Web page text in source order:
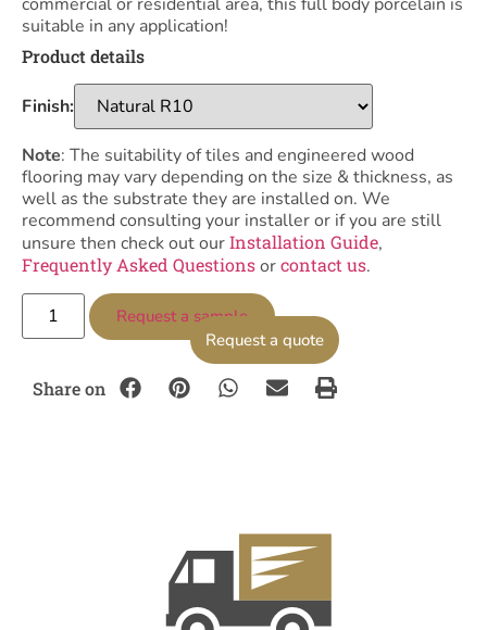
suitable in any application!
Product details
Finish:
Note: The suitability of tiles and engineered wood
flooring may vary depending on the size & thickness, as
well as the substrate they are installed on. We
recommend consulting your installer or if you are still
unsure then check out ourInstallation Guide,
Frequently Asked Questionsorcontact us.
Request a quote
Request a sample
Share on